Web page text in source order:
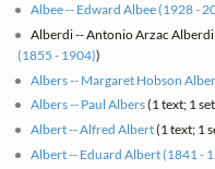
Albee -- Edward Albee (1928 -
Alberdi -- Antonio Arzac
(1855 - 1904))
Albers -- Margaret Hobson
Albers -- Paul Albers(1 text; 1
Albert -- Alfred Albert(1 text; 1
Albert -- Eduard Albert (1841 -